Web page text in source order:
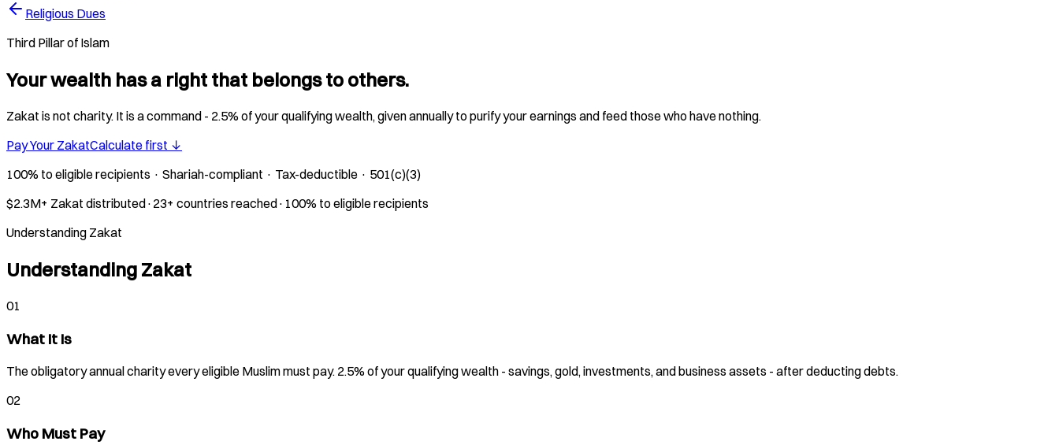
Religious Dues
Third Pillar of Islam
Your wealth has a right that belongs to others.
Zakat is not charity. It is a command - 2.5% of your qualifying wealth, given annually to purify your earnings and feed those who have nothing.
Pay Your ZakatCalculate first ↓
100% to eligible recipients · Shariah-compliant · Tax-deductible · 501(c)(3)
$2.3M+ Zakat distributed· 23+ countries reached· 100% to eligible recipients
Understanding Zakat
Understanding Zakat
01
What It Is
The obligatory annual charity every eligible Muslim must pay. 2.5% of your qualifying wealth - savings, gold, investments, and business assets - after deducting debts.
02
Who Must Pay